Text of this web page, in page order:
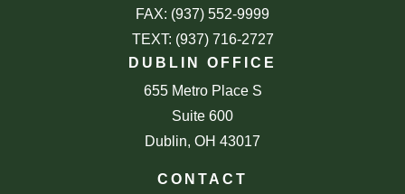
FAX: (937) 552-9999
TEXT: (937) 716-2727
DUBLIN OFFICE
655 Metro Place S
Suite 600
Dublin, OH 43017
CONTACT